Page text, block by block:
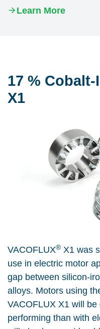
Learn More
17 % Cobalt-
X1
VACOFLUX® X1 was
use in electric motor
gap between silicon-
alloys. Motors using
VACOFLUX X1 will
performing than with